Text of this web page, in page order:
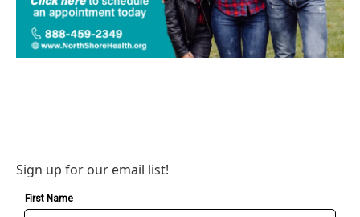
Sign up for our email list!